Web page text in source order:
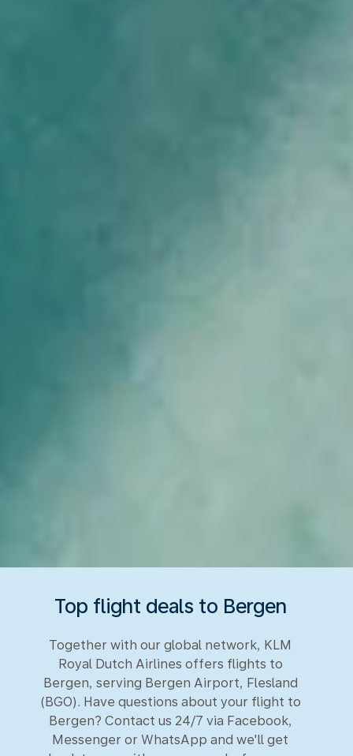
Top flight deals to Bergen
Together with our global network, KLM
Royal Dutch Airlines offers flights to
Bergen, serving Bergen Airport, Flesland
(BGO). Have questions about your flight to
Bergen? Contact us 24/7 via Facebook,
Messenger or WhatsApp and we'll get